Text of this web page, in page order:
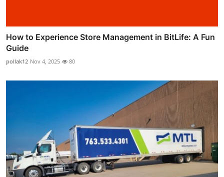
How to Experience Store Management in BitLife: A Fun
Guide
pollak12 Nov 4, 2025 80